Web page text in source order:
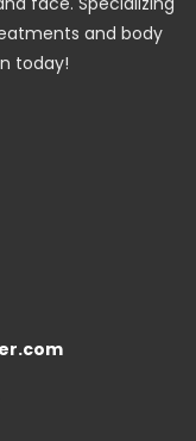
and body
today!